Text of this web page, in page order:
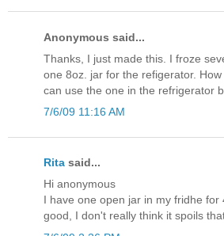
Anonymous said...
Thanks, I just made this. I froze
one 8oz. jar for the refigerator.
can use the one in the refrigerator
7/6/09 11:16 AM
Rita said...
Hi anonymous
I have one open jar in my fridhe for
good, I don't really think it spoils